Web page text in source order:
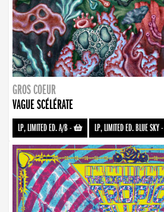
GROS COEUR
VAGUE SCÉLÉRATE
LP, LIMITED ED. A/B- LP, LIMITED ED. BLUE SKY-